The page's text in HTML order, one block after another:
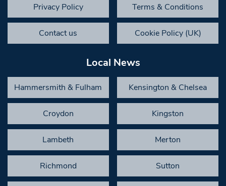
Privacy Policy Terms & Conditions
Contact us Cookie Policy (UK)
Local News
Hammersmith & Fulham Kensington & Chelsea
Croydon Kingston
Lambeth Merton
Richmond Sutton